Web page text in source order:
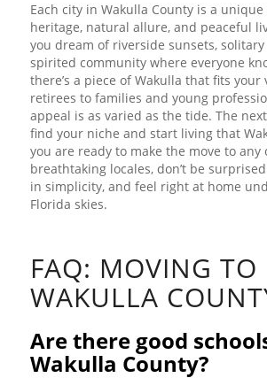
Each city in Wakulla County is a
heritage, natural allure, and peaceful
you dream of riverside sunsets, solitary
spirited community where everyone
there’s a piece of Wakulla that fits your
retirees to families and young
appeal is as varied as the tide. The
find your niche and start living that
you are ready to make the move to any
breathtaking locales, don’t be
in simplicity, and feel right at home
Florida skies.
FAQ: MOVING TO
WAKULLA
Are there good
Wakulla County?